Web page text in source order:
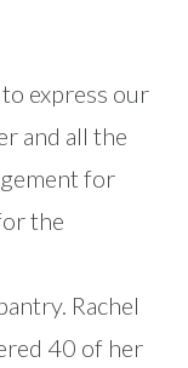
express our
and all the
for
the
Rachel
40 of her